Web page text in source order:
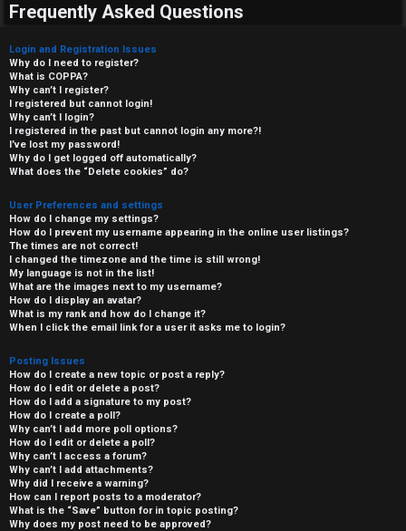
Frequently Asked Questions
Login and Registration Issues
Why do I need to register?
What is COPPA?
Why can’t I register?
I registered but cannot login!
Why can’t I login?
I registered in the past but cannot login any more?!
I’ve lost my password!
Why do I get logged off automatically?
What does the “Delete cookies” do?
User Preferences and settings
How do I change my settings?
How do I prevent my username appearing in the online user listings?
The times are not correct!
I changed the timezone and the time is still wrong!
My language is not in the list!
What are the images next to my username?
How do I display an avatar?
What is my rank and how do I change it?
When I click the email link for a user it asks me to login?
Posting Issues
How do I create a new topic or post a reply?
How do I edit or delete a post?
How do I add a signature to my post?
How do I create a poll?
Why can’t I add more poll options?
How do I edit or delete a poll?
Why can’t I access a forum?
Why can’t I add attachments?
Why did I receive a warning?
How can I report posts to a moderator?
What is the “Save” button for in topic posting?
Why does my post need to be approved?